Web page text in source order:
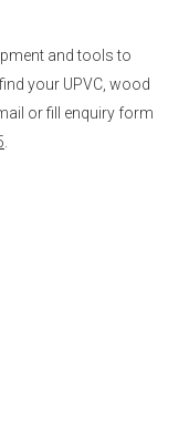
and tools to
your UPVC, wood
or fill enquiry form